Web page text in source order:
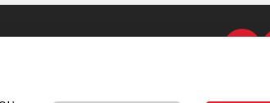
James's Street, Dublin 8, D08 NH5R